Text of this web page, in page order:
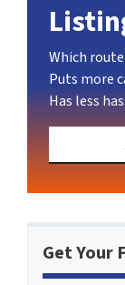
Which
Puts more
Has less
Get Your